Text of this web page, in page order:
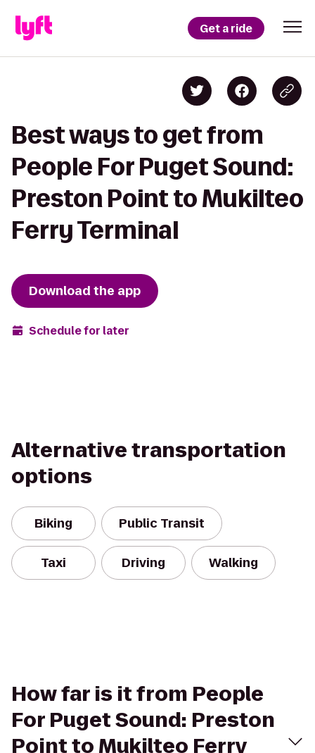
Get a ride
Best ways to get from
People For Puget Sound:
Preston Point to Mukilteo
Ferry Terminal
Download the app
Schedule for later
Alternative transportation
options
Biking Public Transit
Taxi Driving Walking
How far is it from People
For Puget Sound: Preston
Point to Mukilteo Ferry